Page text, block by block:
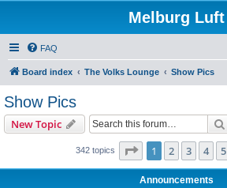
Melburg Luft
FAQ
Board index The Volks Lounge Show Pics
Show Pics
New Topic
342 topics Page 1of 7
1 2 3 4 5
Announcements